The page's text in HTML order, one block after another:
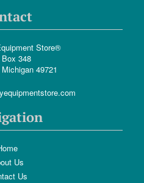
Store®
Box 348
49721
Us
Us